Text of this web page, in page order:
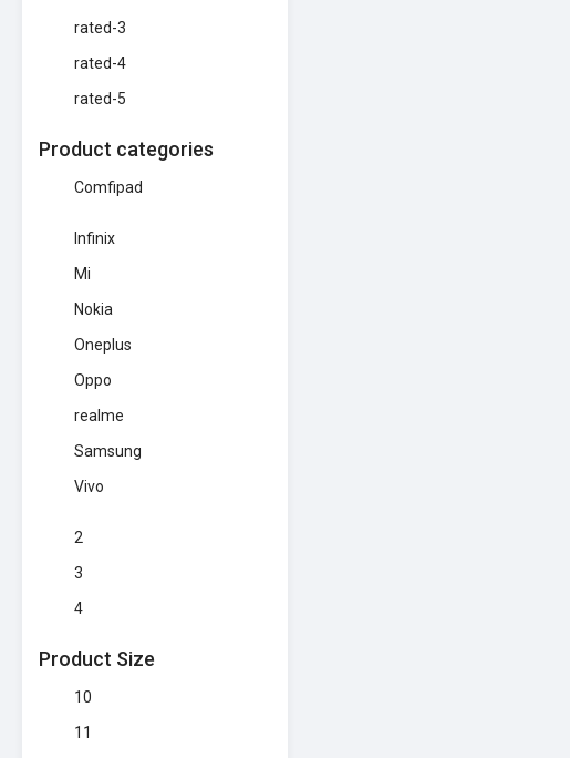
rated-3
rated-4
rated-5
Product categories
Comfipad
Infinix
Mi
Nokia
Oneplus
Oppo
realme
Samsung
Vivo
2
3
4
Product Size
10
11